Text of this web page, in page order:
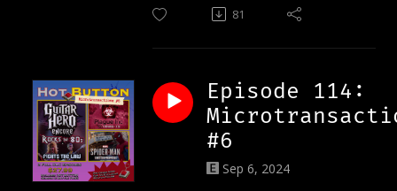
81
Episode 114:
#6
Sep 6, 2024